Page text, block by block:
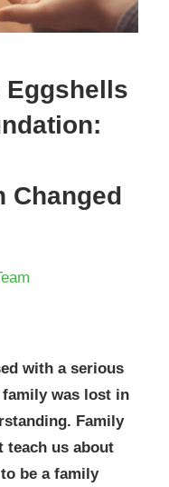
Eggshells
Changed
with a serious
was lost in
Family
teach us about
be a family